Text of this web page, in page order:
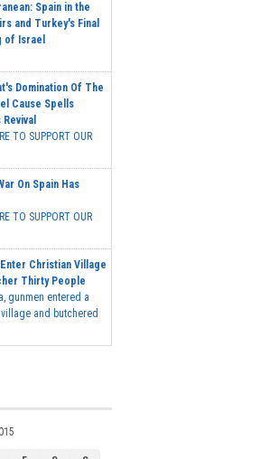
Spain in the
and Turkey's Final
of Israel
Domination Of The
Cause Spells
TO SUPPORT OUR
On Spain Has
TO SUPPORT OUR
Enter Christian Village
Thirty People
gunmen entered a
and butchered